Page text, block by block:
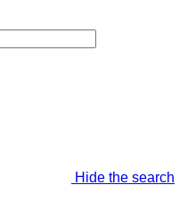
Hide the search